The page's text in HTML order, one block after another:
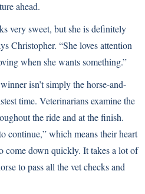
ahead.
very sweet, but she is definitely
Christopher. “She loves attention
when she wants something.”
isn’t simply the horse-and-
time. Veterinarians examine the
the ride and at the finish.
continue,” which means their heart
come down quickly. It takes a lot of
to pass all the vet checks and